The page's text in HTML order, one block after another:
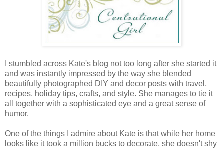
I stumbled across Kate's blog not too long after she started it
and was instantly impressed by the way she blended
beautifully photographed DIY and decor posts with travel,
recipes, holiday tips, crafts, and style. She manages to tie it
all together with a sophisticated eye and a great sense of
humor.
One of the things I admire about Kate is that while her home
looks like it took a million bucks to decorate, she doesn't shy